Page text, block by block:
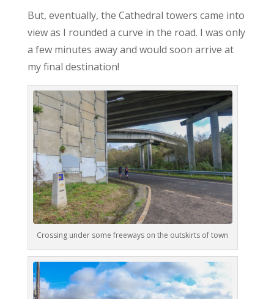
But, eventually, the Cathedral towers came into
view as I rounded a curve in the road. I was only
a few minutes away and would soon arrive at
my final destination!
Crossing under some freeways on the outskirts of town